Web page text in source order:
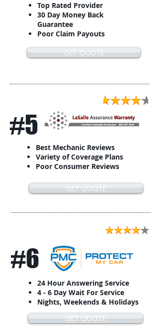
Top Rated Provider
30 Day Money Back
Guarantee
Poor Claim Payouts
GET QUOTE
#5
Best Mechanic Reviews
Variety of Coverage Plans
Poor Consumer Reviews
GET QUOTE
#6
24 Hour Answering Service
4 - 6 Day Wait For Service
Nights, Weekends & Holidays
GET QUOTE